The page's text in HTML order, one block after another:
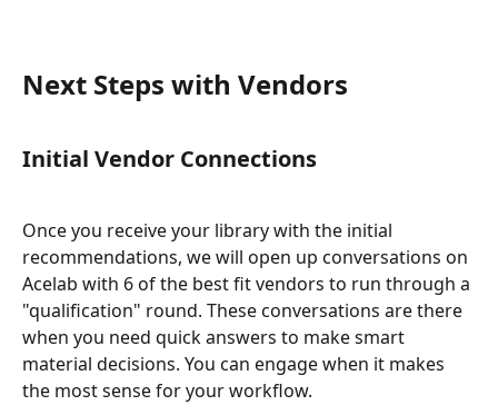
Next Steps with Vendors
Initial Vendor Connections
Once you receive your library with the initial
recommendations, we will open up conversations on
Acelab with 6 of the best fit vendors to run through a
"qualification" round. These conversations are there
when you need quick answers to make smart
material decisions. You can engage when it makes
the most sense for your workflow.